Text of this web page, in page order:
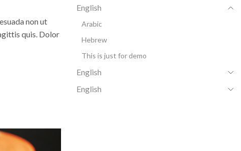
non ut
quis. Dolor
English
Arabic
Hebrew
This is just for demo
English
English